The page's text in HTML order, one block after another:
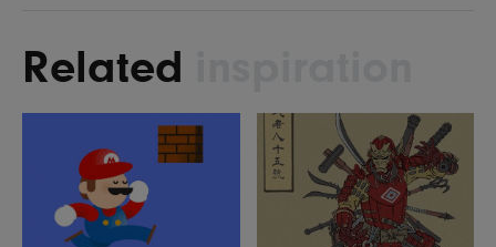
Related